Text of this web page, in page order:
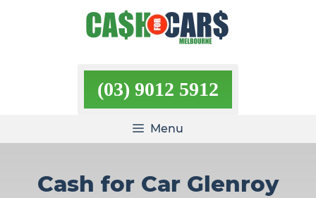
(03) 9012 5912
Menu
Cash for Car Glenroy